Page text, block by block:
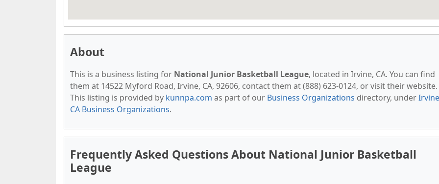
About
This is a business listing for National Junior Basketball League, located in Irvine, CA. You can find
them at 14522 Myford Road, Irvine, CA, 92606, contact them at (888) 623-0124, or visit their website.
This listing is provided by kunnpa.com as part of our Business Organizations directory, under
CA Business Organizations.
Frequently Asked Questions About National Junior Basketball
League